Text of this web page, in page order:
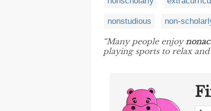
nonstudious non-
“Many people enjoy
playing sports to relax